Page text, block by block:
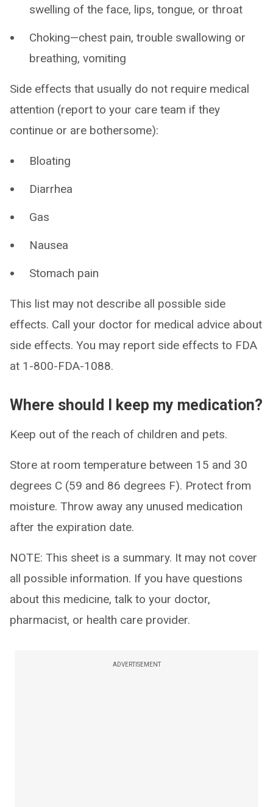
swelling of the face, lips, tongue, or throat
Choking—chest pain, trouble swallowing or
breathing, vomiting
Side effects that usually do not require medical
attention (report to your care team if they
continue or are bothersome):
Bloating
Diarrhea
Gas
Nausea
Stomach pain
This list may not describe all possible side
effects. Call your doctor for medical advice about
side effects. You may report side effects to FDA
at 1-800-FDA-1088.
Where should I keep my medication?
Keep out of the reach of children and pets.
Store at room temperature between 15 and 30
degrees C (59 and 86 degrees F). Protect from
moisture. Throw away any unused medication
after the expiration date.
NOTE: This sheet is a summary. It may not cover
all possible information. If you have questions
about this medicine, talk to your doctor,
pharmacist, or health care provider.
ADVERTISEMENT